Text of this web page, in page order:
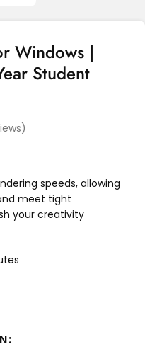
Windows |
Student
speeds, allowing
meet tight
your creativity